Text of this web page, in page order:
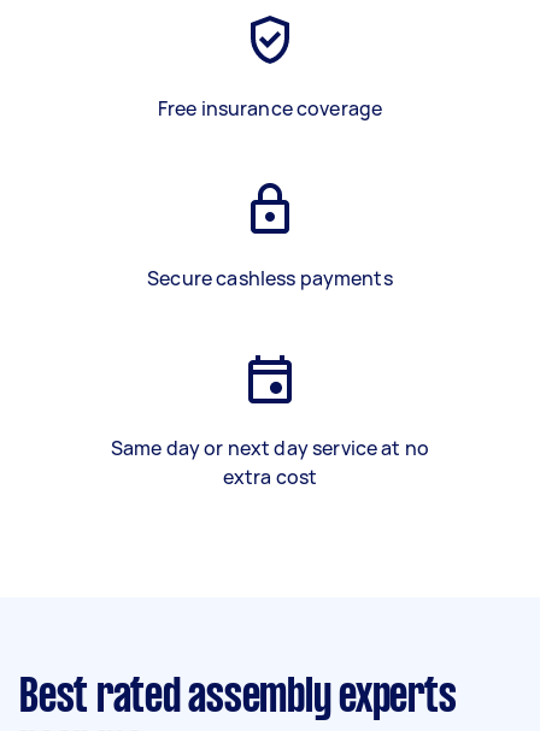
Free insurance coverage
Secure cashless payments
Same day or next day service at no
extra cost
Best rated assembly experts